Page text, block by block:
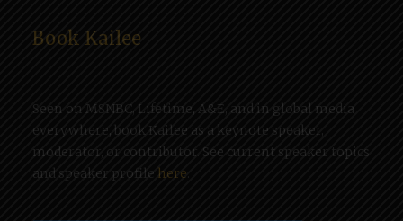
Book Kailee
Seen on MSNBC, Lifetime, A&E, and in global media
everywhere, book Kailee as a keynote speaker,
moderator, or contributor. See current speaker topics
and speaker profile here